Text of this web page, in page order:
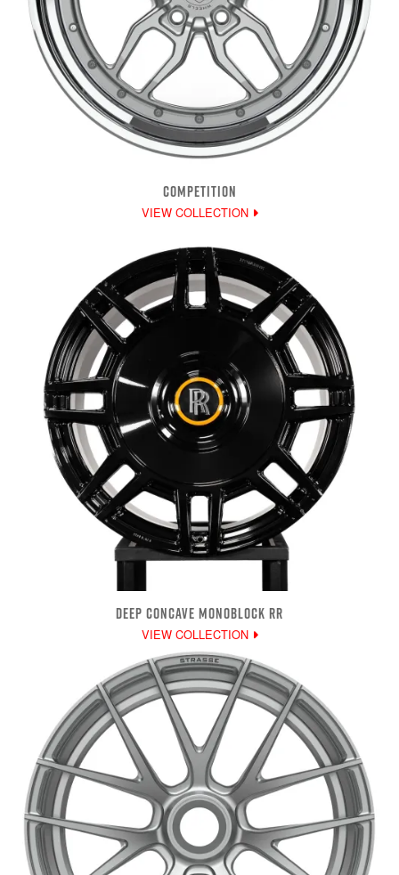
COMPETITION
VIEW COLLECTION
DEEP CONCAVE MONOBLOCK RR
VIEW COLLECTION